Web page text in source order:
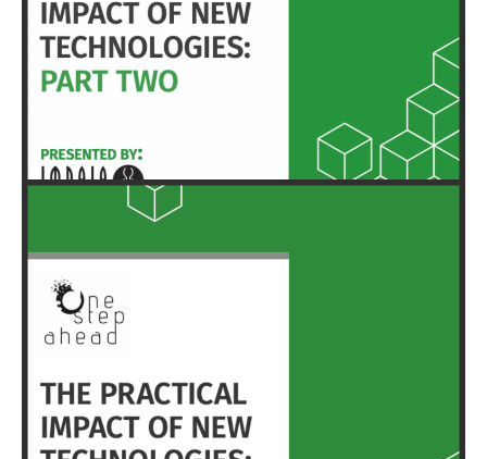
EXECUTIVE SUMMARY & FULL REPORT
EXECUTIVE SUMMARY & FULL REPORT
HERE